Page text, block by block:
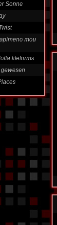
Sonne
mou
lifeforms